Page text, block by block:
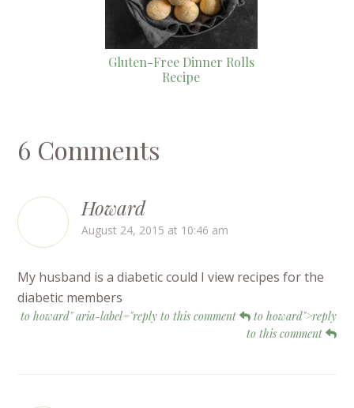
Gluten-Free Dinner Rolls
Recipe
6 Comments
Howard
August 24, 2015 at 10:46 am
My husband is a diabetic could I view recipes for the
diabetic members
to howard" aria-label="reply to this comment
to howard">reply
to this comment